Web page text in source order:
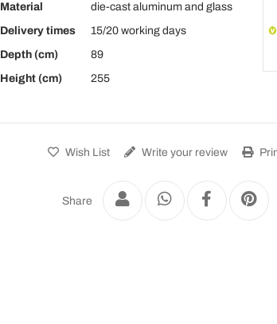
Material
die-cast aluminum and glass
Delivery times
15/20 working days
Depth (cm)
89
Height (cm)
255
Wish List Write your review
Share